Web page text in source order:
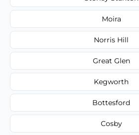
Moira
Norris Hill
Great Glen
Kegworth
Bottesford
Cosby